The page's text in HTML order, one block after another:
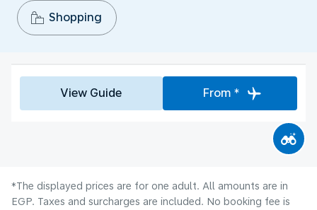
Shopping
View Guide From *
*The displayed prices are for one adult. All amounts are in
EGP. Taxes and surcharges are included. No booking fee is